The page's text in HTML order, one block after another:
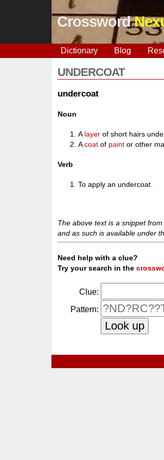
Crossword
Dictionary Blog
UNDERCOAT
undercoat
Noun
A layer of short hairs
Acoat of paint or other
Verb
To apply an undercoat.
The above text is a snippet from
and as such is available under
Need help with a clue?
Try your search in the
Clue:
Pattern: